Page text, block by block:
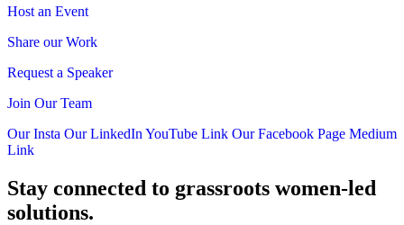
Host an Event
Share our Work
Request a Speaker
Join Our Team
Our Insta Our LinkedIn YouTube Link Our Facebook Page Medium
Link
Stay connected to grassroots women-led
solutions.